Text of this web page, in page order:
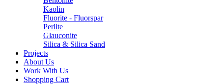
Kaolin
Fluorite - Fluorspar
Perlite
Glauconite
Silica & Silica Sand
Projects
About Us
Work With Us
Shopping Cart